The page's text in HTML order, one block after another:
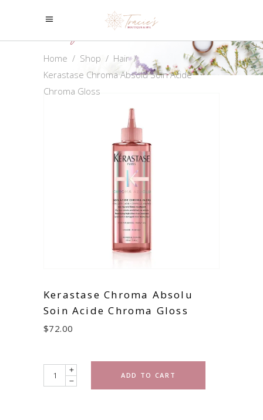
Shop
Home / Shop / Hair/
Kerastase Chroma Absolu Soin Acide
Chroma Gloss
Kerastase Chroma Absolu
Soin Acide Chroma Gloss
$72.00
Quantity ADD TO CART